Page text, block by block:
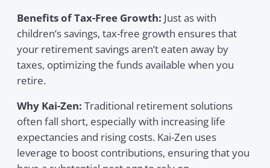
Benefits of Tax-Free Growth: Just as with
children’s savings, tax-free growth ensures that
your retirement savings aren’t eaten away by
taxes, optimizing the funds available when you
retire.
Why Kai-Zen: Traditional retirement solutions
often fall short, especially with increasing life
expectancies and rising costs. Kai-Zen uses
leverage to boost contributions, ensuring that you